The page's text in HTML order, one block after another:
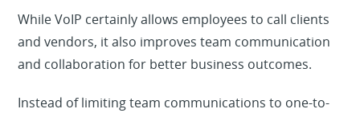
While VoIP certainly allows employees to call clients
and vendors, it also improves team communication
and collaboration for better business outcomes.
Instead of limiting team communications to one-to-